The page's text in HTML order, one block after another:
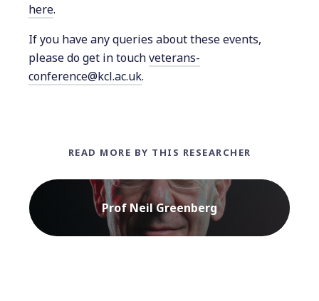
here.
If you have any queries about these events,
please do get in touchveterans-
conference@kcl.ac.uk.
READ MORE BY THIS RESEARCHER
Prof Neil Greenberg